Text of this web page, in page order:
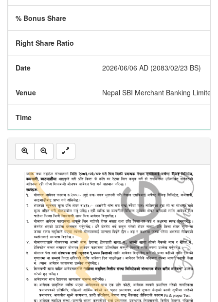
% Bonus Share
Right Share Ratio
Date 2026/06/06 AD (2083/02/23 BS)
Venue Nepal SBI Merchant Banking
Time